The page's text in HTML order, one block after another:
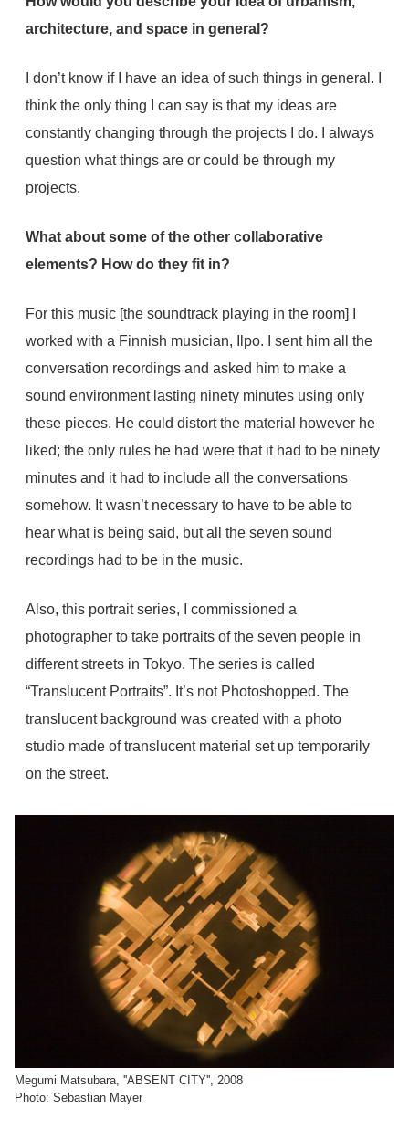
architecture, and space in general?
I don’t know if I have an idea of such things in general. I
think the only thing I can say is that my ideas are
constantly changing through the projects I do. I always
question what things are or could be through my
projects.
What about some of the other collaborative
elements? How do they fit in?
For this music [the soundtrack playing in the room] I
worked with a Finnish musician, Ilpo. I sent him all the
conversation recordings and asked him to make a
sound environment lasting ninety minutes using only
these pieces. He could distort the material however he
liked; the only rules he had were that it had to be ninety
minutes and it had to include all the conversations
somehow. It wasn’t necessary to have to be able to
hear what is being said, but all the seven sound
recordings had to be in the music.
Also, this portrait series, I commissioned a
photographer to take portraits of the seven people in
different streets in Tokyo. The series is called
“Translucent Portraits”. It’s not Photoshopped. The
translucent background was created with a photo
studio made of translucent material set up temporarily
on the street.
Megumi Matsubara, ''ABSENT CITY'', 2008
Photo: Sebastian Mayer